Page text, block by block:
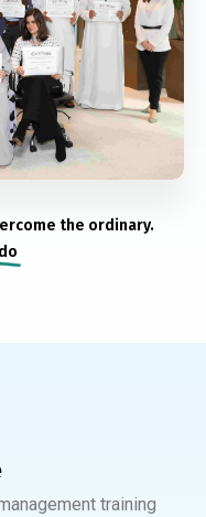
the ordinary.
training